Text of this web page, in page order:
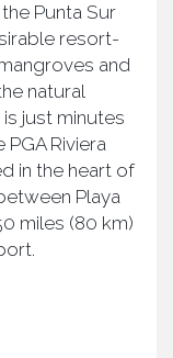
Punta Sur
resort-
and
natural
just minutes
Riviera
in the heart of
Playa
miles (80 km)